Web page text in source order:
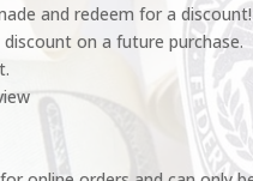
and redeem for a discount!
on a future purchase.